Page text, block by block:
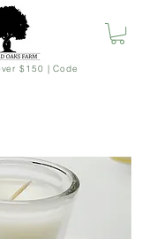
$150 | Code